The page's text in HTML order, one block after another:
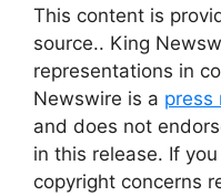
This content is
source.. King
representations in
Newswire is a press
and does not
in this release. If
copyright concerns